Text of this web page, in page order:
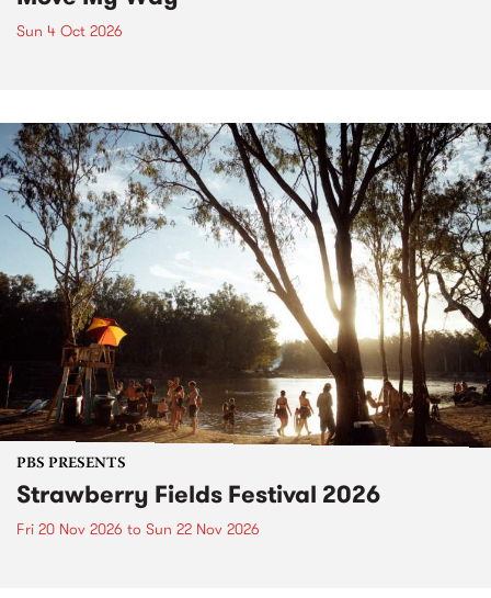
Sun 4 Oct 2026
PBS PRESENTS
Strawberry Fields Festival 2026
Fri 20 Nov 2026 to Sun 22 Nov 2026